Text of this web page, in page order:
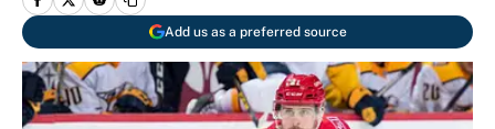
Add us as a preferred source